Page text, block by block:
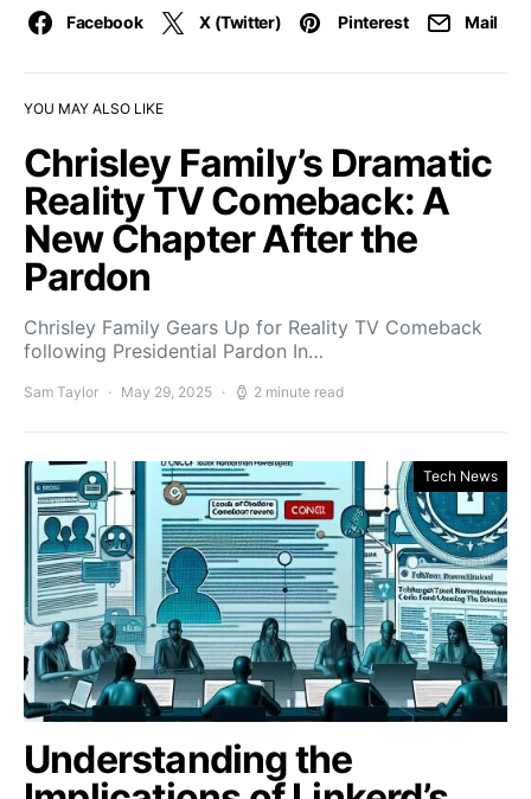
Facebook X (Twitter) Pinterest Mail
YOU MAY ALSO LIKE
Chrisley Family’s Dramatic
Reality TV Comeback: A
New Chapter After the
Pardon
Chrisley Family Gears Up for Reality TV Comeback
following Presidential Pardon In…
Sam Taylor May 29, 2025 2 minute read
Tech News
Understanding the